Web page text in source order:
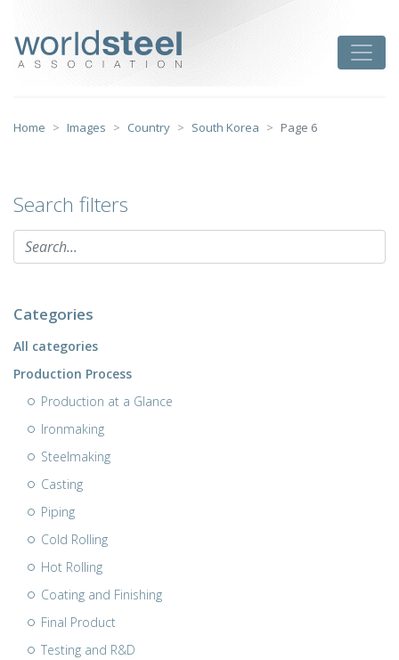
content
Home Images Country South Korea Page 6
Search filters
Categories
All categories
Production Process
Production at a Glance
Ironmaking
Steelmaking
Casting
Piping
Cold Rolling
Hot Rolling
Coating and Finishing
Final Product
Testing and R&D